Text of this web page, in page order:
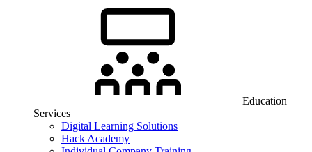
Education
Services
Digital Learning Solutions
Hack Academy